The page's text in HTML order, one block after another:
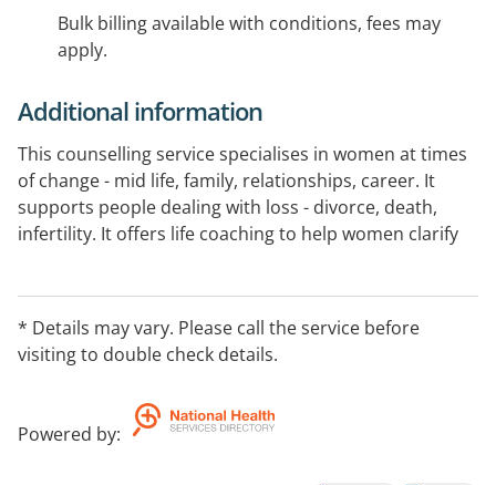
Bulk billing available with conditions, fees may
apply.
Additional information
This counselling service specialises in women at times
of change - mid life, family, relationships, career. It
supports people dealing with loss - divorce, death,
infertility. It offers life coaching to help women clarify
week
* Details may vary. Please call the service before
visiting to double check details.
Powered by: